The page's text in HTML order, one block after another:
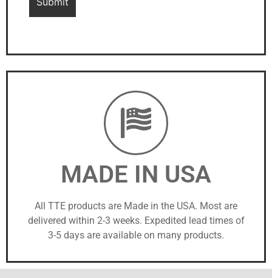
MADE IN USA
All TTE products are Made in the USA. Most are
delivered within 2-3 weeks. Expedited lead times of
3-5 days are available on many products.